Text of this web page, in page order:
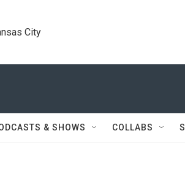
City
& SHOWS COLLABS